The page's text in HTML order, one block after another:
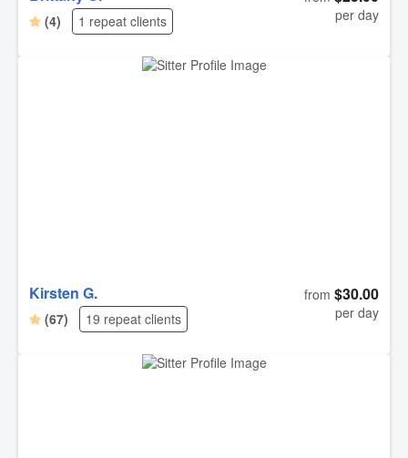
(4) 1 repeat clients per day
Kirsten G.
(67) 19 repeat clients
from $30.00
per day